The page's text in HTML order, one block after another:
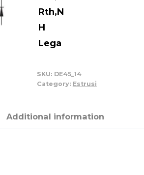
Rth,N
H
Lega
SKU: DE45_14
Category: Estrusi
Additional information